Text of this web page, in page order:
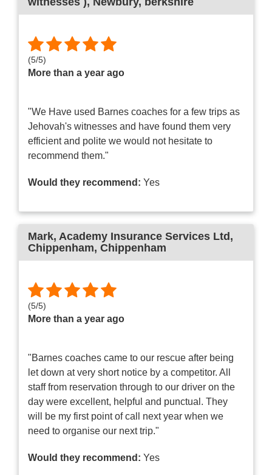
(5/5)
More than a year ago
"We Have used Barnes coaches for a few trips as
Jehovah's witnesses and have found them very
efficient and polite we would not hesitate to
recommend them."
Would they recommend: Yes
Mark, Academy Insurance Services Ltd,
Chippenham, Chippenham
(5/5)
More than a year ago
"Barnes coaches came to our rescue after being
let down at very short notice by a competitor. All
staff from reservation through to our driver on the
day were excellent, helpful and punctual. They
will be my first point of call next year when we
need to organise our next trip."
Would they recommend: Yes